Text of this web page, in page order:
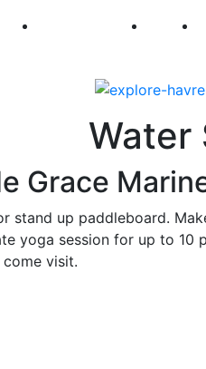
First Fridays Visit
Water
Grace
up paddleboard.
yoga session for up to 10
visit.